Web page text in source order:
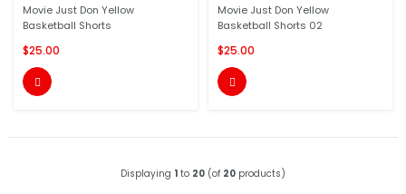
Movie Just Don Yellow
Basketball Shorts
$25.00

Movie Just Don Yellow
Basketball Shorts 02
$25.00

Displaying 1 to 20 (of 20 products)